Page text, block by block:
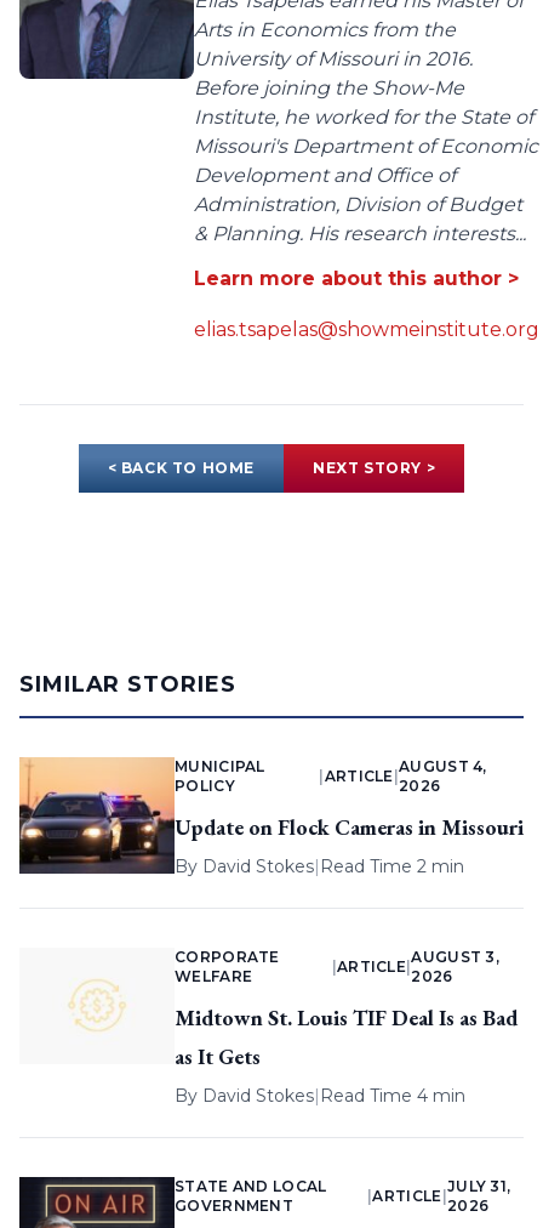
Arts in Economics from the
University of Missouri in 2016.
Before joining the Show-Me
Institute, he worked for the State of
Missouri's Department of Economic
Development and Office of
Administration, Division of Budget
& Planning. His research interests...
Learn more about this author >
elias.tsapelas@showmeinstitute.org
< BACK TO HOME NEXT STORY >
SIMILAR STORIES
MUNICIPAL
POLICY
ARTICLE |
AUGUST 4,
2026
Update on Flock Cameras in Missouri
By David Stokes| Read Time 2 min
CORPORATE
WELFARE
ARTICLE |
AUGUST 3,
2026
Midtown St. Louis TIF Deal Is as Bad
as It Gets
By David Stokes| Read Time 4 min
STATE AND LOCAL
GOVERNMENT
|ARTICLE
JULY 31,
2026